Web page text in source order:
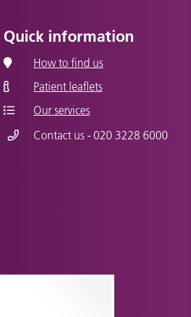
Quick information
How to find us
Patient leaflets
Our services
Contact us - 020 3228 6000